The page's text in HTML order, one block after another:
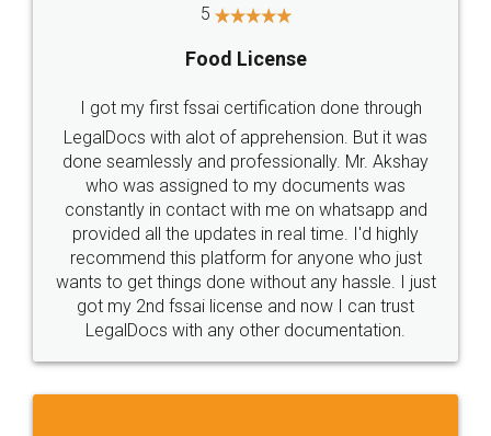
Industry Experts.
hassle free service.
10 Lakh++ Happy
Customers.
Money Back
Guarantee.